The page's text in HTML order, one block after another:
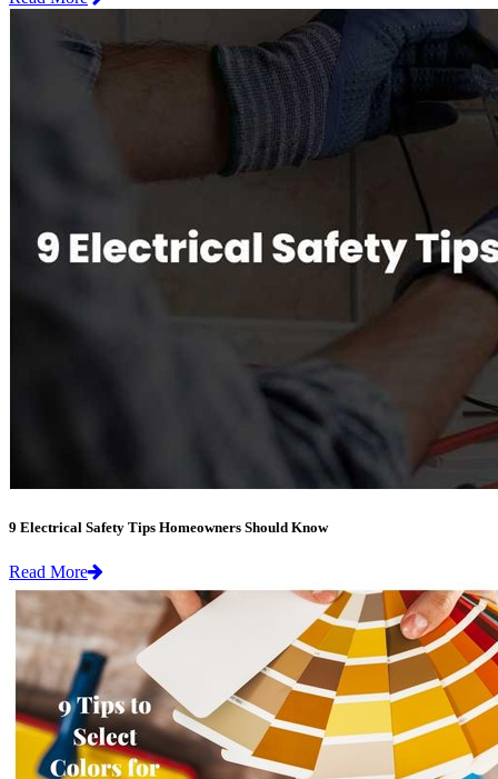
9 Electrical Safety Tips Homeowners Should Know
Read More